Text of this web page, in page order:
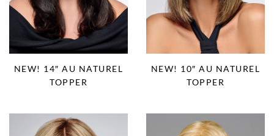
NEW! 14″ AU NATUREL
TOPPER
NEW! 10″ AU NATUREL
TOPPER